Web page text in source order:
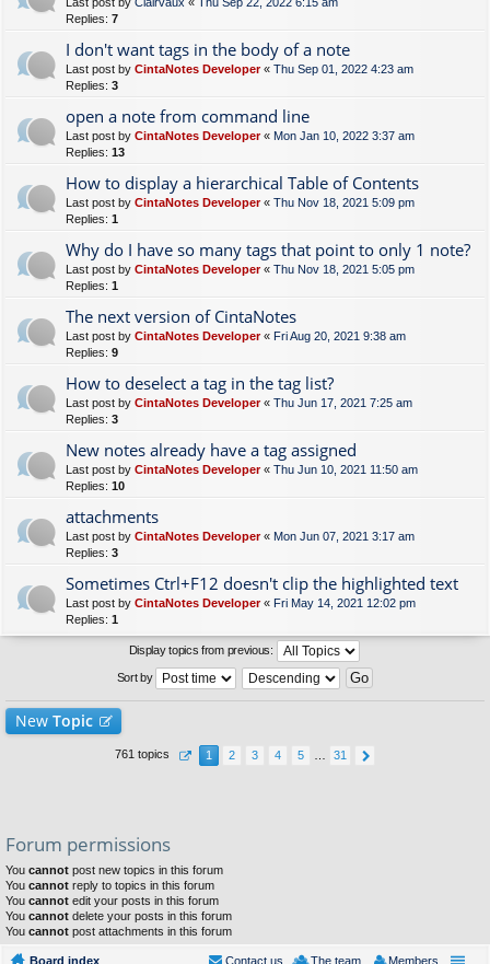
Replies: 7
I don't want tags in the body of a note
Last post by CintaNotes Developer« Thu Sep 01, 2022 4:23 am
Replies: 3
open a note from command line
Last post by CintaNotes Developer« Mon Jan 10, 2022 3:37 am
Replies: 13
How to display a hierarchical Table of Contents
Last post by CintaNotes Developer« Thu Nov 18, 2021 5:09 pm
Replies: 1
Why do I have so many tags that point to only 1 note?
Last post by CintaNotes Developer« Thu Nov 18, 2021 5:05 pm
Replies: 1
The next version of CintaNotes
Last post by CintaNotes Developer« Fri Aug 20, 2021 9:38 am
Replies: 9
How to deselect a tag in the tag list?
Last post by CintaNotes Developer« Thu Jun 17, 2021 7:25 am
Replies: 3
New notes already have a tag assigned
Last post by CintaNotes Developer« Thu Jun 10, 2021 11:50 am
Replies: 10
attachments
Last post by CintaNotes Developer« Mon Jun 07, 2021 3:17 am
Replies: 3
Sometimes Ctrl+F12 doesn't clip the highlighted text
Last post by CintaNotes Developer« Fri May 14, 2021 12:02 pm
Replies: 1
Display topics from previous:
Sort by
New Topic
761 topics 1 2 3 4 5 31
Forum permissions
You cannot post new topics in this forum
You cannot reply to topics in this forum
You cannot edit your posts in this forum
You cannot delete your posts in this forum
You cannot post attachments in this forum
Board index Members
The team
Contact us